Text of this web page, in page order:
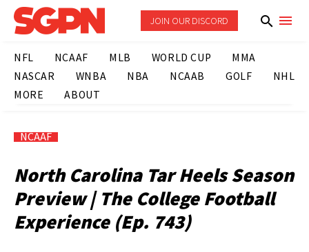
JOIN OUR DISCORD
NFL NCAAF MLB WORLD CUP
MMA
NASCAR
WNBA NBA NCAAB GOLF
NHL
MORE
ABOUT
NCAAF
North Carolina Tar Heels Season
Preview | The College Football
Experience (Ep. 743)